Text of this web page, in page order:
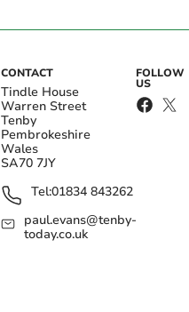
CONTACT
Tindle House
Warren Street
Tenby
Pembrokeshire
Wales
SA70 7JY
Tel:01834 843262
paul.evans@tenby-
today.co.uk
FOLLOW
US